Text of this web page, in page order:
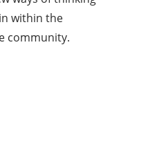
within the
community.